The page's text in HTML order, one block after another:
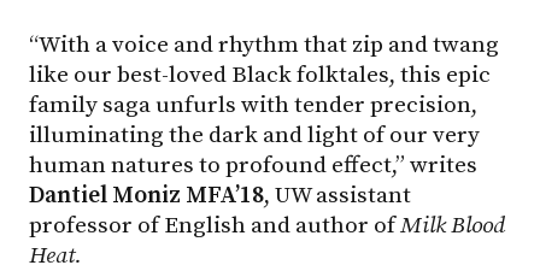
“With a voice and rhythm that zip and twang
like our best-loved Black folktales, this epic
family saga unfurls with tender precision,
illuminating the dark and light of our very
human natures to profound effect,” writes
Dantiel Moniz MFA’18, UW assistant
professor of English and author ofMilk Blood
Heat.